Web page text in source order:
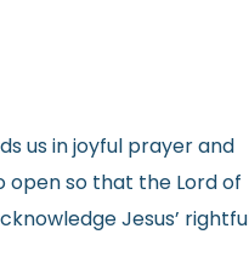
us in joyful prayer and
open so that the Lord of
Jesus’ rightful